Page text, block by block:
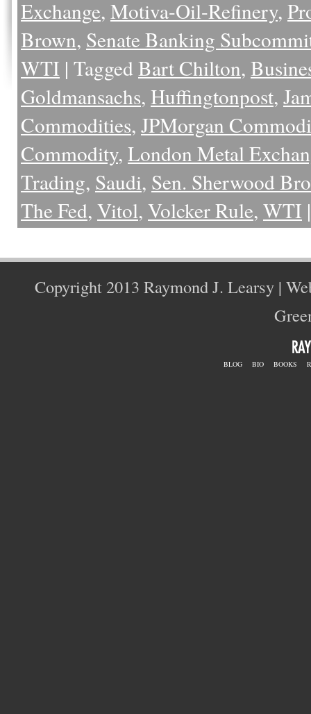
Exchange, Motiva-Oil-Refinery,
Brown, Senate Banking
WTI | Tagged Bart Chilton,
Goldmansachs, Huffingtonpost,
Commodities, JPMorgan
Commodity, London Metal
Trading, Saudi, Sen. Sherwood
The Fed, Vitol, Volcker Rule, WTI |
Copyright 2013 Raymond J. Learsy |
BLOG BIO BOOKS